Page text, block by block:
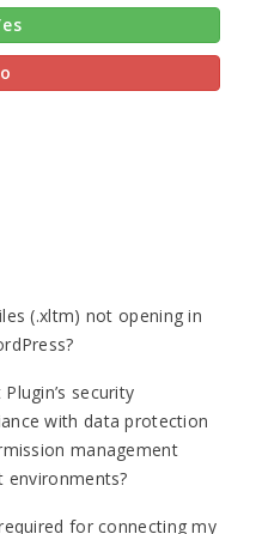
(.xltm) not opening in
security
with data protection
management
environments?
for connecting my